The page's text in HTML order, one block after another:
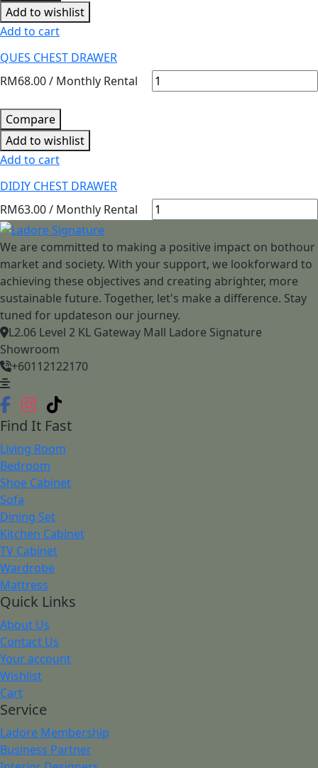
Add to wishlist
Add to cart
QUES CHEST DRAWER
RM68.00/ Monthly Rental
Compare
Add to wishlist
Add to cart
DIDIY CHEST DRAWER
RM63.00/ Monthly Rental
We are committed to making a positive impact on bothour
market and society. With your support, we lookforward to
achieving these objectives and creating abrighter, more
sustainable future. Together, let's make a difference. Stay
tuned for updateson our journey.
L2.06 Level 2 KL Gateway Mall Ladore Signature
Showroom
+60112122170
Find It Fast
Living Room
Bedroom
Shoe Cabinet
Sofa
Dining Set
Kitchen Cabinet
TV Cabinet
Wardrobe
Mattress
Quick Links
About Us
Contact Us
Your account
Wishlist
Cart
Service
Ladore Membership
Business Partner